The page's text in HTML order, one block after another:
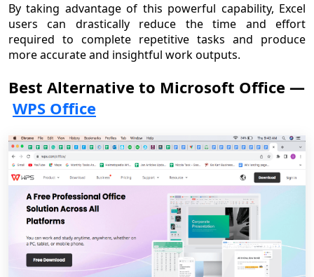
By taking advantage of this powerful capability, Excel
users can drastically reduce the time and effort
required to complete repetitive tasks and produce
more accurate and insightful work outputs.
Best Alternative to Microsoft Office —
WPS Office